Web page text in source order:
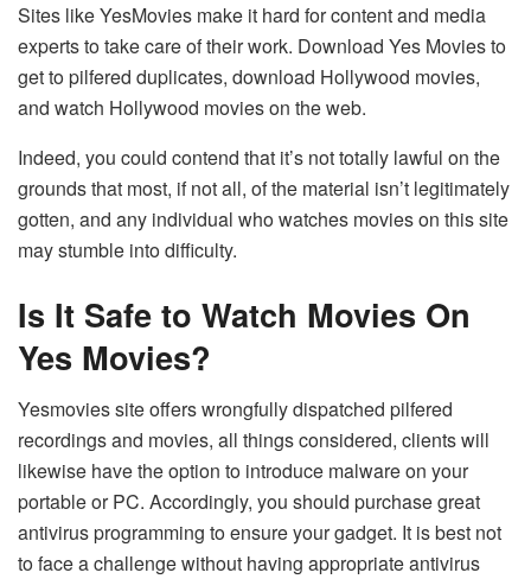
Sites like YesMovies make it hard for content and media
experts to take care of their work. Download Yes Movies to
get to pilfered duplicates, download Hollywood movies,
and watch Hollywood movies on the web.
Indeed, you could contend that it’s not totally lawful on the
grounds that most, if not all, of the material isn’t legitimately
gotten, and any individual who watches movies on this site
may stumble into difficulty.
Is It Safe to Watch Movies On
Yes Movies?
Yesmovies site offers wrongfully dispatched pilfered
recordings and movies, all things considered, clients will
likewise have the option to introduce malware on your
portable or PC. Accordingly, you should purchase great
antivirus programming to ensure your gadget. It is best not
to face a challenge without having appropriate antivirus